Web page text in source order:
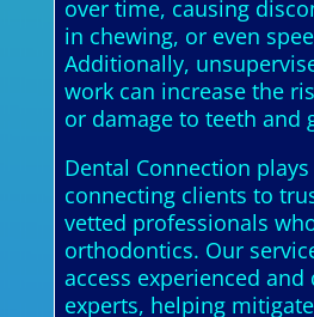
over time, causing
in chewing, or even
Additionally,
work can increase the
or damage to teeth and
Dental Connection
connecting clients to
vetted professionals
orthodontics. Our
access experienced
experts, helping